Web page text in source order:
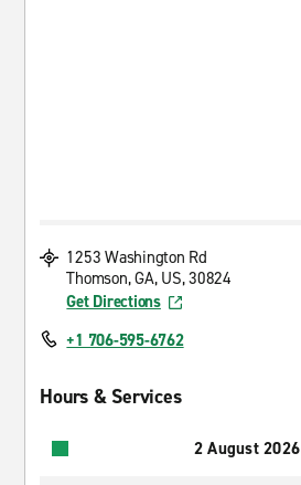
1253 Washington Rd
Thomson, GA, US, 30824
Get Directions
+1 706-595-6762
Hours & Services
2 August 2026